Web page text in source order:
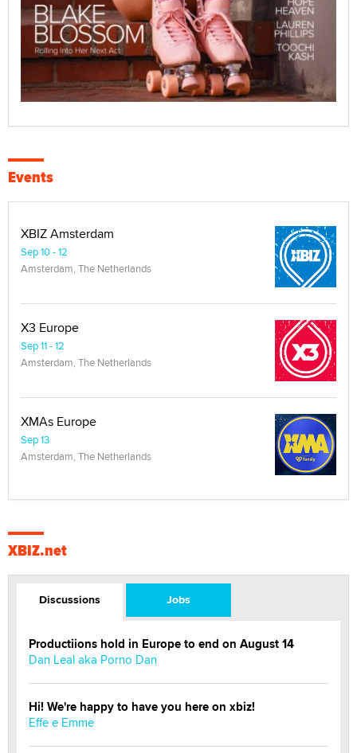
Events
XBIZ Amsterdam
Sep 10 - 12
Amsterdam, The Netherlands
X3 Europe
Sep 11 - 12
Amsterdam, The Netherlands
XMAs Europe
Sep 13
Amsterdam, The Netherlands
XBIZ.net
Discussions Jobs
Productiions hold in Europe to end on August 14
Dan Leal aka Porno Dan
Hi! We're happy to have you here on xbiz!
Effe e Emme